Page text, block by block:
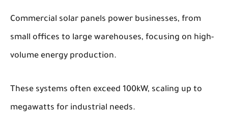
Commercial solar panels power businesses, from
small offices to large warehouses, focusing on high-
volume energy production.
These systems often exceed 100kW, scaling up to
megawatts for industrial needs.